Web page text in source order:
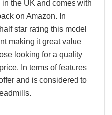
the UK and comes with
on Amazon. In
star rating this model
making it great value
looking for a quality
In terms of features
and is considered to